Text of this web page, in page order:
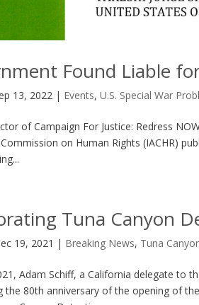
Found Liable
13, 2022 | Events,U.S. Special War
of Campaign For Justice: Redress
on Human Rights (IACHR)
Tuna Canyon
19, 2021 | Breaking News, Tuna
Adam Schiff, a California delegate to
the 80th anniversary of the opening of